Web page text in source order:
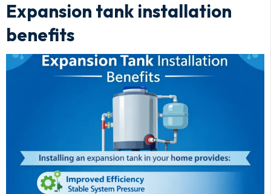
Expansion tank installation
benefits